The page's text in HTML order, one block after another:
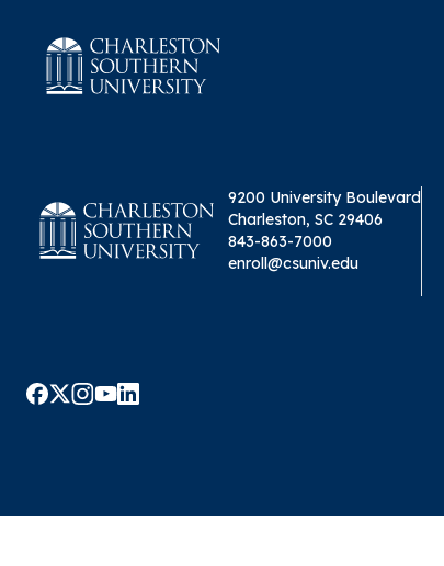
9200 University Boulevard
Charleston, SC 29406
843-863-7000
enroll@csuniv.edu